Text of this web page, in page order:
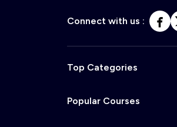
Connect with us :
Top Categories
Popular Courses